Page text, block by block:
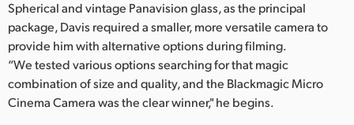
Netherlands
New Zealand
Norway
Spherical and vintage Panavision glass, as the principal
package, Davis required a smaller, more versatile camera to
provide him with alternative options during filming.
“We tested various options searching for that magic
combination of size and quality, and the Blackmagic Micro
Cinema Camera was the clear winner," he begins.